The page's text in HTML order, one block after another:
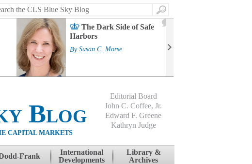
Search
The Dark Side of Safe
Harbors
By Susan C. Morse
Blog
CAPITAL MARKETS
Editorial Board
John C. Coffee, Jr.
Edward F. Greene
Kathryn Judge
Frank
International
Developments
Library &
Archives